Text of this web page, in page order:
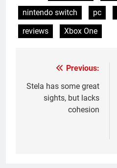
nintendo switch
pc
reviews
Xbox One
navigation
Previous:
Stela has some great
sights, but lacks
cohesion